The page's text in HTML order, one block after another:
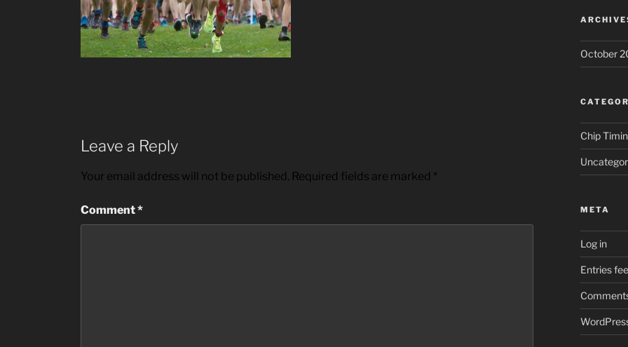
Leave a Reply
Your email address will not be published. Required fields are marked *
Comment*
October
Chip
META
Log in
Entries